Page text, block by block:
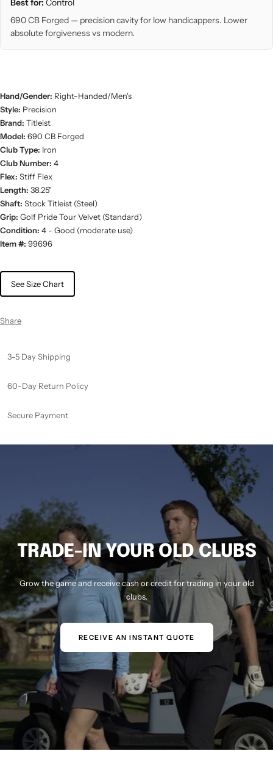
Best for: Control
690 CB Forged — precision cavity for low handicappers. Lower
absolute forgiveness vs modern.
Hand/Gender: Right-Handed/Men's
Style: Precision
Brand: Titleist
Model: 690 CB Forged
Club Type: Iron
Club Number: 4
Flex: Stiff Flex
Length: 38.25"
Shaft: Stock Titleist (Steel)
Grip: Golf Pride Tour Velvet (Standard)
Condition: 4 - Good (moderate use)
Item #: 99696
See Size Chart
Share
3-5 Day Shipping
60-Day Return Policy
Secure Payment
TRADE-IN YOUR OLD CLUBS
Grow the game and receive cash or credit for trading in your old
clubs.
RECEIVE AN INSTANT QUOTE